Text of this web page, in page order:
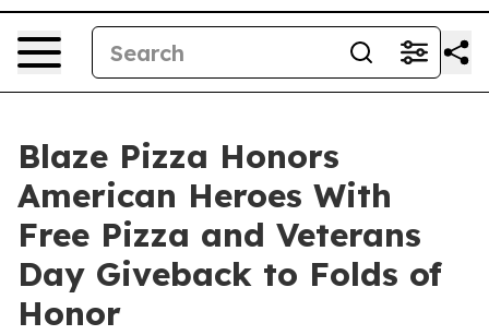
Blaze Pizza Honors
American Heroes With
Free Pizza and Veterans
Day Giveback to Folds of
Honor